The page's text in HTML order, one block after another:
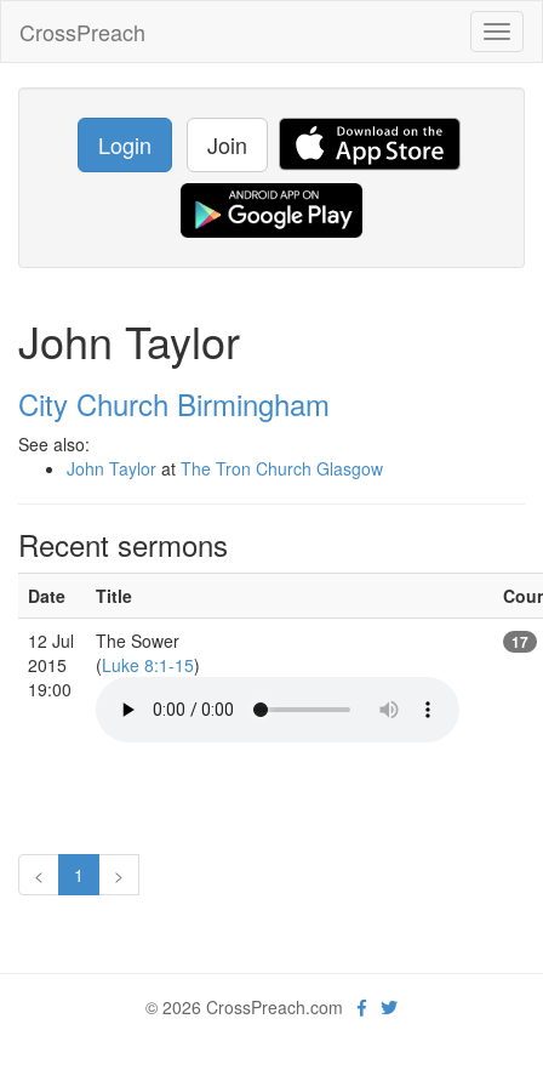
CrossPreach
Login Join
John Taylor
City Church Birmingham
See also:
John Taylor at The Tron Church Glasgow
Recent sermons
Date Title
12 Jul
2015
19:00
The Sower
(Luke 8:1-15)
17
< 1 >
© 2026 CrossPreach.com